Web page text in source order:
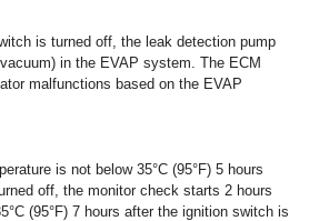
is turned off, the leak detection pump
in the EVAP system. The ECM
malfunctions based on the EVAP
is not below 35°C (95°F) 5 hours
off, the monitor check starts 2 hours
(95°F) 7 hours after the ignition switch is